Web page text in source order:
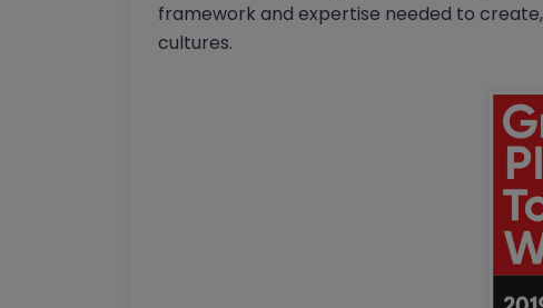
framework and expertise needed to
cultures.